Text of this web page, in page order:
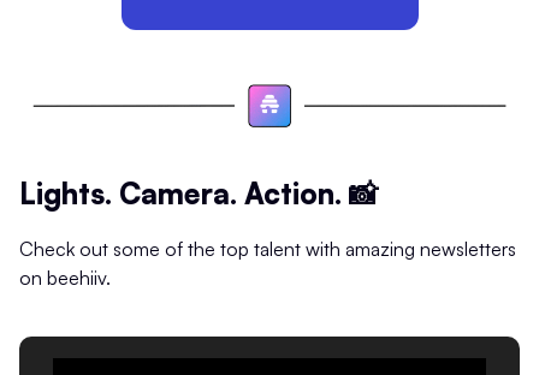
Lights. Camera. Action. 📸
Check out some of the top talent with amazing newsletters
on beehiiv.